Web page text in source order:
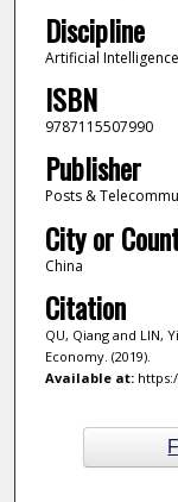
Discipline
Artificial
ISBN
9787115507990
Publisher
Posts &
City or
China
Citation
QU, Qiang and LIN,
Economy. (2019).
Available at: